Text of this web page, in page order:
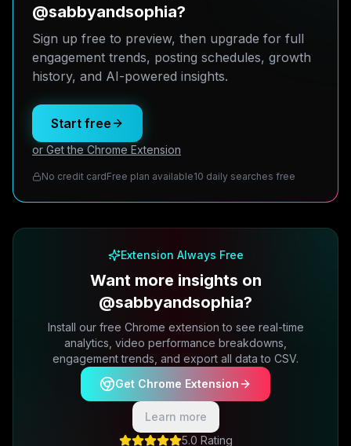
@sabbyandsophia?
Sign up free to preview, then upgrade for full
engagement trends, posting schedules, growth
history, and AI-powered insights.
Start free
or Get the Chrome Extension
No credit cardFree plan available10 daily searches free
Extension Always Free
Want more insights on
@sabbyandsophia?
Install our free Chrome extension to see real-time
analytics, video performance breakdowns,
engagement trends, and export all data to CSV.
Get Chrome Extension
Learn more
5.0 Rating